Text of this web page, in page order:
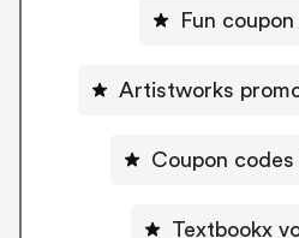
Fun
Artistworks
Coupon
Textbookx